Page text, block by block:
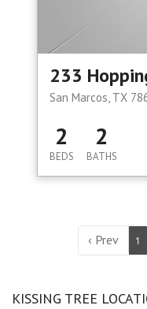
233
San Marcos, TX
2
BEDS
2
BATHS
‹ Prev 1
KISSING TREE